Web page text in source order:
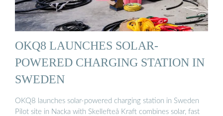
OKQ8 LAUNCHES SOLAR-
POWERED CHARGING STATION IN
SWEDEN
OKQ8 launches solar-powered charging station in Sweden
Pilot site in Nacka with Skellefteå Kraft combines solar, fast